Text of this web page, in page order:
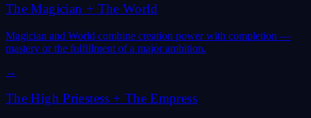
The Magician + The World
Magician and World combine creation power with completion —
mastery or the fulfillment of a major ambition.
→
The High Priestess + The Empress